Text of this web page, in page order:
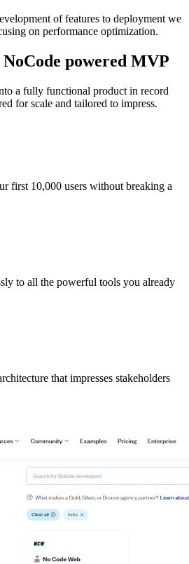
of features to deployment we
on performance optimization.
NoCode powered MVP
a fully functional product in record
for scale and tailored to impress.
first 10,000 users without breaking a
to all the powerful tools you already
that impresses stakeholders